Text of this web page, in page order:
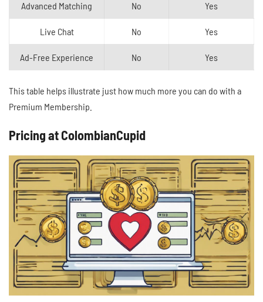
Advanced Matching No Yes
Live Chat No Yes
Ad-Free Experience No Yes
This table helps illustrate just how much more you can do with a
Premium Membership.
Pricing at ColombianCupid